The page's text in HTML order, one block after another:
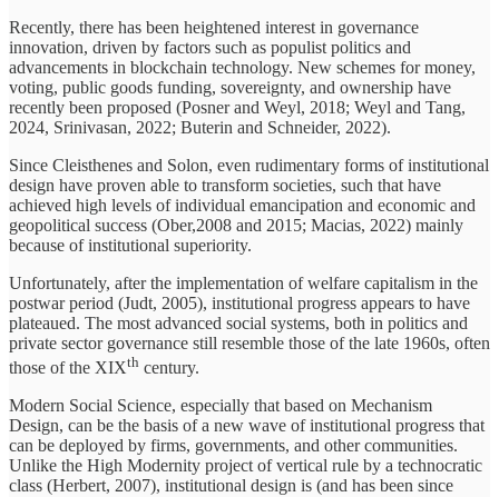
Recently, there has been heightened interest in governance
innovation, driven by factors such as populist politics and
advancements in blockchain technology. New schemes for money,
voting, public goods funding, sovereignty, and ownership have
recently been proposed (Posner and Weyl, 2018; Weyl and Tang,
2024, Srinivasan, 2022; Buterin and Schneider, 2022).
Since Cleisthenes and Solon, even rudimentary forms of institutional
design have proven able to transform societies, such that have
achieved high levels of individual emancipation and economic and
geopolitical success (Ober,2008 and 2015; Macias, 2022) mainly
because of institutional superiority.
Unfortunately, after the implementation of welfare capitalism in the
postwar period (Judt, 2005), institutional progress appears to have
plateaued. The most advanced social systems, both in politics and
private sector governance still resemble those of the late 1960s, often
those of the XIXth century.
Modern Social Science, especially that based on Mechanism
Design, can be the basis of a new wave of institutional progress that
can be deployed by firms, governments, and other communities.
Unlike the High Modernity project of vertical rule by a technocratic
class (Herbert, 2007), institutional design is (and has been since